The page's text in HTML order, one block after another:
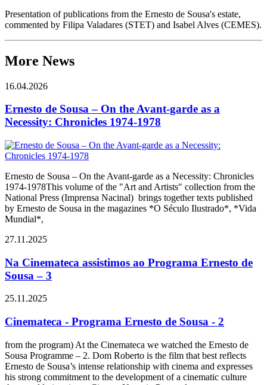
Presentation of publications from the Ernesto de Sousa's estate,
commented by Filipa Valadares (STET) and Isabel Alves (CEMES).
More News
16.04.2026
Ernesto de Sousa – On the Avant-garde as a
Necessity: Chronicles 1974-1978
Ernesto de Sousa – On the Avant-garde as a Necessity: Chronicles
1974-1978This volume of the "Art and Artists" collection from the
National Press (Imprensa Nacinal) brings together texts published
by Ernesto de Sousa in the magazines *O Século Ilustrado*, *Vida
Mundial*,
27.11.2025
Na Cinemateca assistimos ao Programa Ernesto de
Sousa – 3
25.11.2025
Cinemateca - Programa Ernesto de Sousa - 2
from the program) At the Cinemateca we watched the Ernesto de
Sousa Programme – 2. Dom Roberto is the film that best reflects
Ernesto de Sousa’s intense relationship with cinema and expresses
his strong commitment to the development of a cinematic culture